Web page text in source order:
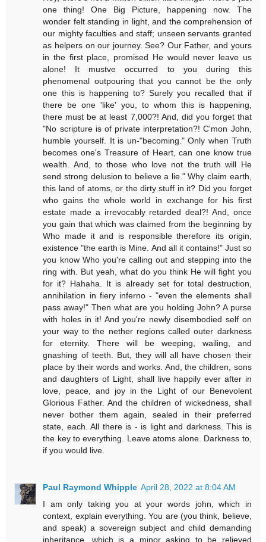
one thing! One Big Picture, happening now. The
wonder felt standing in light, and the comprehension of
our mighty faculties and staff; unseen servants granted
as helpers on our journey. See? Our Father, and yours
in the first place, promised He would never leave us
alone! It mustve occurred to you during this
phenomenal outpouring that you cannot be the only
one this is happening to? Surely you recalled that if
there be one 'like' you, to whom this is happening,
there must be at least 7,000?! And, did you forget that
"No scripture is of private interpretation?! C'mon John,
humble yourself. It is un-"becoming." Only when Truth
becomes one's Treasure of Heart, can one know true
wealth. And, to those who love not the truth will He
send strong delusion to believe a lie." Why claim earth,
this land of atoms, or the dirty stuff in it? Did you forget
who gains the whole world in exchange for his first
estate made a irrevocably retarded deal?! And, once
you gain that which was claimed from the beginning by
Who made it and is responsible therefore its origin,
existence "the earth is Mine. And all it contains!" Just so
you know Who you're calling out and stepping into the
ring with. But yeah, what do you think He will fight you
for it? Hahaha. It is already set for total destruction,
annihilation in fiery inferno - "even the elements shall
pass away!" Then what are you holding John? A purse
with holes in it! And you're newly disembodied self on
your way to the nether regions called outer darkness
for eternity. There will be weeping, wailing, and
gnashing of teeth. But, they will all have chosen their
place by their words and works. And, the children, sons
and daughters of Light, shall live happily ever after in
love, peace, and joy in the Light of our Benevolent
Glorious Father. And the children of wickedness, shall
never bother them again, sealed in their preferred
state, each. All there is - is light and darkness. This is
the key to everything. Leave atoms alone. Darkness to,
if you would live.
Paul Raymond Whipple April 28, 2022 at 8:04 AM
I am only taking you at your words john, which in
context, explain everything. You are (you think, believe,
and speak) a sovereign subject and child demanding
inheritance, which is a minor asking to be relieved